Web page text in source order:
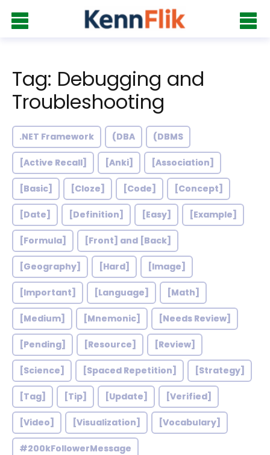
Tag: Debugging and
Troubleshooting
.NET Framework (DBA (DBMS
[Active Recall] [Anki] [Association]
[Basic] [Cloze] [Code] [Concept]
[Date] [Definition] [Easy] [Example]
[Formula] [Front] and [Back]
[Geography] [Hard] [Image]
[Important] [Language] [Math]
[Medium] [Mnemonic] [Needs Review]
[Pending] [Resource] [Review]
[Science] [Spaced Repetition] [Strategy]
[Tag] [Tip] [Update] [Verified]
[Video] [Visualization] [Vocabulary]
#200kFollowerMessage